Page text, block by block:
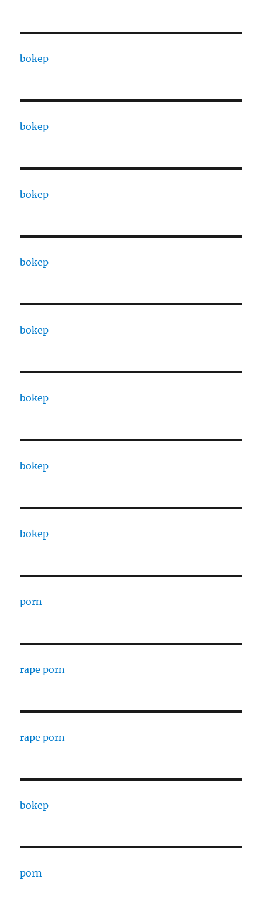
bokep
bokep
bokep
bokep
bokep
bokep
bokep
bokep
porn
rape porn
rape porn
bokep
porn